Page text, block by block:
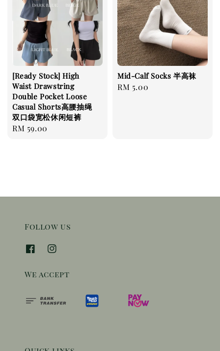
[Ready Stock] High
Waist Drawstring
Double Pocket Loose
Casual Shorts高腰抽绳
双口袋宽松休闲短裤
Regular
RM 59.00
Mid-Calf Socks 半高袜
Regular
RM 5.00
Follow us
We accept